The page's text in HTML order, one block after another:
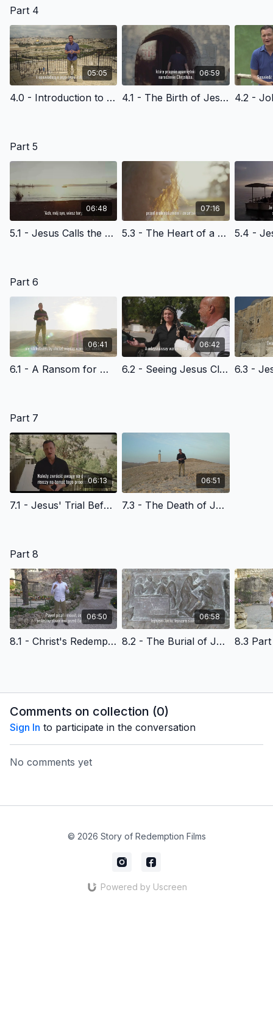
Part 4
05:05
4.0 - Introduction to the New Testament - Polish Version
06:59
4.1 - The Birth of Jesus Christ - Polish Version
Part 5
06:48
5.1 - Jesus Calls the Disciples at the Sea of Galilee - Polish Version
07:16
5.3 - The Heart of a Disciple - Polish Version
Part 6
06:41
6.1 - A Ransom for Many - Polish Version
06:42
6.2 - Seeing Jesus Clearly The Triumphal Entry - Polish Version
Part 7
06:13
7.1 - Jesus' Trial Before the High Priest - Polish Version
06:51
7.3 - The Death of Jesus Christ - Polish Version
Part 8
06:50
8.1 - Christ's Redemptive Death & God's Amazing Grace - Polish Version
06:58
8.2 - The Burial of Jesus Christ - Polish Version
Comments on collection (0)
Sign In to participate in the conversation
No comments yet
© 2026 Story of Redemption Films
Powered by Uscreen